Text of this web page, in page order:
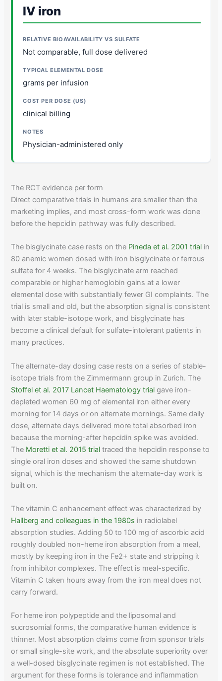
IV iron
Not comparable, full dose delivered
grams per infusion
clinical billing
Physician-administered only
The RCT evidence per form
Direct comparative trials in humans are smaller than the
marketing implies, and most cross-form work was done
before the hepcidin pathway was fully described.
The bisglycinate case rests on the Pineda et al. 2001 trial in
80 anemic women dosed with iron bisglycinate or ferrous
sulfate for 4 weeks. The bisglycinate arm reached
comparable or higher hemoglobin gains at a lower
elemental dose with substantially fewer GI complaints. The
trial is small and old, but the absorption signal is consistent
with later stable-isotope work, and bisglycinate has
become a clinical default for sulfate-intolerant patients in
many practices.
The alternate-day dosing case rests on a series of stable-
isotope trials from the Zimmermann group in Zurich. The
Stoffel et al. 2017 Lancet Haematology trial gave iron-
depleted women 60 mg of elemental iron either every
morning for 14 days or on alternate mornings. Same daily
dose, alternate days delivered more total absorbed iron
because the morning-after hepcidin spike was avoided.
The Moretti et al. 2015 trial traced the hepcidin response to
single oral iron doses and showed the same shutdown
signal, which is the mechanism the alternate-day work is
built on.
The vitamin C enhancement effect was characterized by
Hallberg and colleagues in the 1980s in radiolabel
absorption studies. Adding 50 to 100 mg of ascorbic acid
roughly doubled non-heme iron absorption from a meal,
mostly by keeping iron in the Fe2+ state and stripping it
from inhibitor complexes. The effect is meal-specific.
Vitamin C taken hours away from the iron meal does not
carry forward.
For heme iron polypeptide and the liposomal and
sucrosomial forms, the comparative human evidence is
thinner. Most absorption claims come from sponsor trials
or small single-site work, and the absolute superiority over
a well-dosed bisglycinate regimen is not established. The
argument for these forms is tolerance and inflammation